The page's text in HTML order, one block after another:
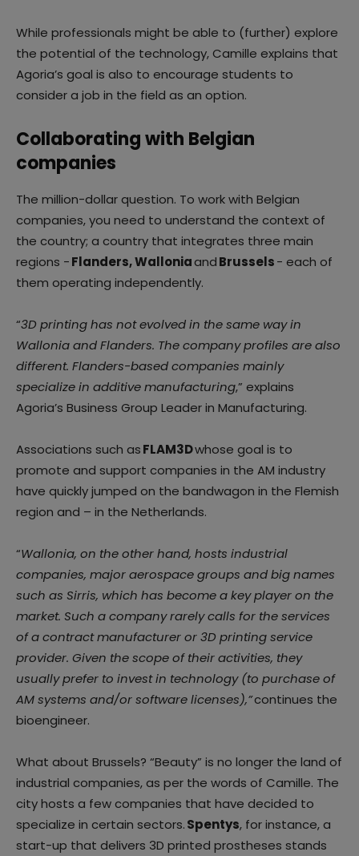
While professionals might be able to (further) explore
the potential of the technology, Camille explains that
Agoria’s goal is also to encourage students to
consider a job in the field as an option.
Collaborating with Belgian
companies
The million-dollar question. To work with Belgian
companies, you need to understand the context of
the country; a country that integrates three main
regions -Flanders, WalloniaandBrussels- each of
them operating independently.
“3D printing has not evolved in the same way in
Wallonia and Flanders. The company profiles are also
different. Flanders-based companies mainly
specialize in additive manufacturing,” explains
Agoria’s Business Group Leader in Manufacturing.
Associations such asFLAM3Dwhose goal is to
promote and support companies in the AM industry
have quickly jumped on the bandwagon in the Flemish
region and – in the Netherlands.
“Wallonia, on the other hand, hosts industrial
companies, major aerospace groups and big names
such as Sirris, which has become a key player on the
market. Such a company rarely calls for the services
of a contract manufacturer or 3D printing service
provider. Given the scope of their activities, they
usually prefer to invest in technology (to purchase of
AM systems and/or software licenses),”continues the
bioengineer.
What about Brussels? “Beauty” is no longer the land of
industrial companies, as per the words of Camille. The
city hosts a few companies that have decided to
specialize in certain sectors.Spentys, for instance, a
start-up that delivers 3D printed prostheses stands